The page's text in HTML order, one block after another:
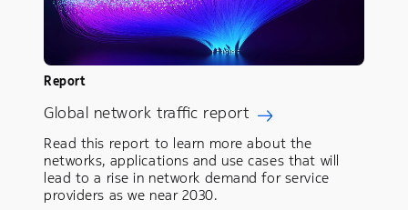
Report
Global network traffic report
Read this report to learn more about the
networks, applications and use cases that will
lead to a rise in network demand for service
providers as we near 2030.